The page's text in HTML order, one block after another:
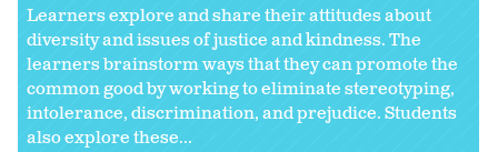
Learners explore and share their attitudes about
diversity and issues of justice and kindness. The
learners brainstorm ways that they can promote the
common good by working to eliminate stereotyping,
intolerance, discrimination, and prejudice. Students
also explore these...